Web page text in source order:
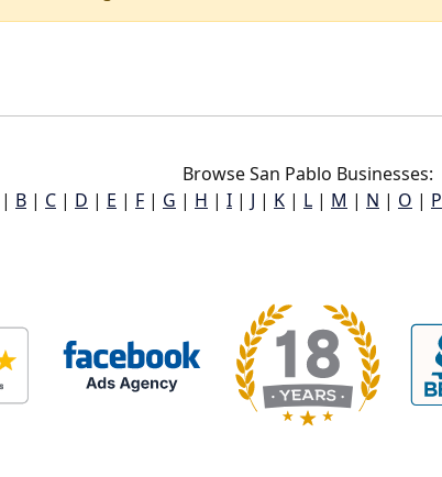
Browse San Pablo Businesses:
| B | C | D | E | F | G | H | I | J | K | L | M | N | O | P